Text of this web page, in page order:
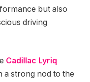
but also
driving
Cadillac Lyriq
a strong nod to the